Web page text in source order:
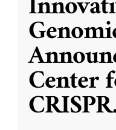
Center
CRISPR